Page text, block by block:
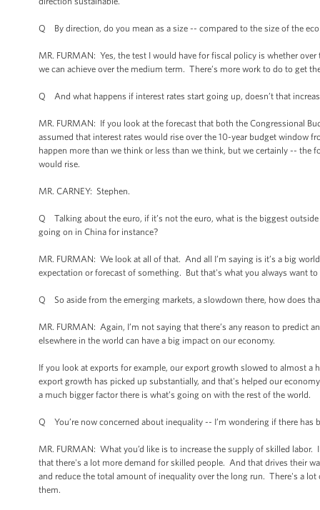
Q By direction, do you mean as a size -- compared to the size of the
MR. FURMAN: Yes, the test I would have for fiscal policy is whether
we can achieve over the medium term. There’s more work to do to get
Q And what happens if interest rates start going up, doesn’t that
MR. FURMAN: If you look at the forecast that both the Congressional
assumed that interest rates would rise over the 10-year budget window
happen more than we think or less than we think, but we certainly -- the
would rise.
MR. CARNEY: Stephen.
Q Talking about the euro, if it’s not the euro, what is the biggest
going on in China for instance?
MR. FURMAN: We look at all of that. And all I’m saying is it’s a big
expectation or forecast of something. But that's what you always want
Q So aside from the emerging markets, a slowdown there, how does
MR. FURMAN: Again, I’m not saying that there’s any reason to predict
elsewhere in the world can have a big impact on our economy.
If you look at exports for example, our export growth slowed to almost
export growth has picked up substantially, and that's helped our
a much bigger factor there is what’s going on with the rest of the world.
Q You’re now concerned about inequality -- I’m wondering if there has
MR. FURMAN: What you’d like is to increase the supply of skilled
that there's a lot more demand for skilled people. And that drives their
and reduce the total amount of inequality over the long run. There's a
them.